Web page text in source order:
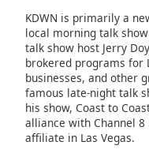
modal
window.
Beginning
dialog
window.
Escape
KDWN is primarily a
local morning talk
talk show host Jerry
brokered programs for
businesses, and other
famous late-night talk
his show, Coast to
alliance with Channel 8
affiliate in Las Vegas.